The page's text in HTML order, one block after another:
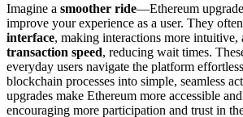
Imagine a smoother ride—Ethereum
improve your experience as a user. They
interface, making interactions more intuitive,
transaction speed, reducing wait times.
everyday users navigate the platform
blockchain processes into simple, seamless
upgrades make Ethereum more accessible
encouraging more participation and trust in